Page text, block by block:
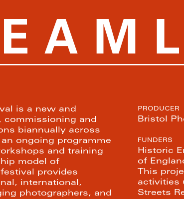
is a new and
commissioning and
biannually across
ongoing programme
and training
model of
provides
international,
photographers, and
PRODUCER
Bristol
FUNDERS
Historic
of
This
activities
Streets